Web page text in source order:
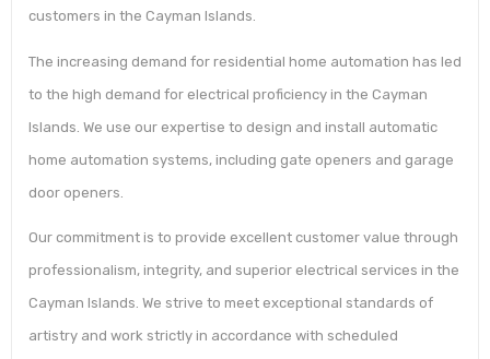
customers in the Cayman Islands.
The increasing demand for residential home automation has led
to the high demand for electrical proficiency in the Cayman
Islands. We use our expertise to design and install automatic
home automation systems, including gate openers and garage
door openers.
Our commitment is to provide excellent customer value through
professionalism, integrity, and superior electrical services in the
Cayman Islands. We strive to meet exceptional standards of
artistry and work strictly in accordance with scheduled